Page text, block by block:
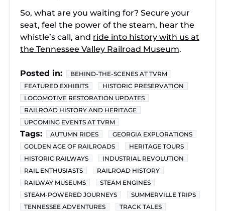
So, what are you waiting for? Secure your
seat, feel the power of the steam, hear the
whistle’s call, and ride into history with us at
the Tennessee Valley Railroad Museum.
Posted in:
BEHIND-THE-SCENES AT TVRM
FEATURED EXHIBITS
HISTORIC PRESERVATION
LOCOMOTIVE RESTORATION UPDATES
RAILROAD HISTORY AND HERITAGE
UPCOMING EVENTS AT TVRM
Tags: AUTUMN RIDES
GEORGIA EXPLORATIONS
GOLDEN AGE OF RAILROADS
HERITAGE TOURS
HISTORIC RAILWAYS
INDUSTRIAL REVOLUTION
RAIL ENTHUSIASTS
RAILROAD HISTORY
RAILWAY MUSEUMS
STEAM ENGINES
STEAM-POWERED JOURNEYS
SUMMERVILLE TRIPS
TENNESSEE ADVENTURES
TRACK TALES